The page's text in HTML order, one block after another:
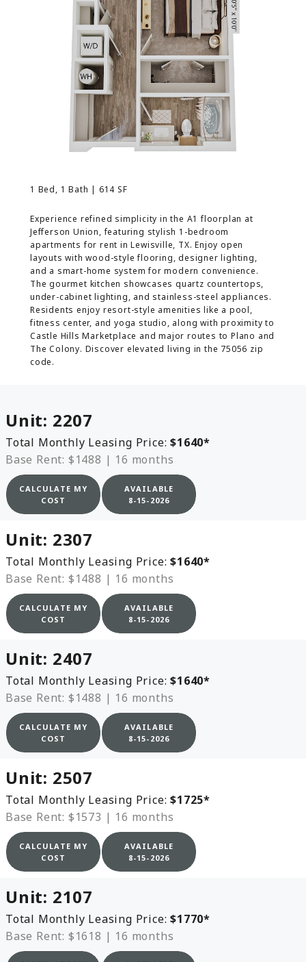
MORE INFO
RESIDENTS
CONTACT
1 Bed, 1 Bath | 614 SF
Experience refined simplicity in the A1 floorplan at
Jefferson Union, featuring stylish 1-bedroom
apartments for rent in Lewisville, TX. Enjoy open
layouts with wood-style flooring, designer lighting,
and a smart-home system for modern convenience.
The gourmet kitchen showcases quartz countertops,
under-cabinet lighting, and stainless-steel appliances.
Residents enjoy resort-style amenities like a pool,
fitness center, and yoga studio, along with proximity to
Castle Hills Marketplace and major routes to Plano and
The Colony. Discover elevated living in the 75056 zip
code.
Unit: 2207
Total Monthly Leasing Price: $1640*
Base Rent: $1488 | 16 months
CALCULATE MY
COST
AVAILABLE
8-15-2026
Unit: 2307
Total Monthly Leasing Price: $1640*
Base Rent: $1488 | 16 months
CALCULATE MY
COST
AVAILABLE
8-15-2026
Unit: 2407
Total Monthly Leasing Price: $1640*
Base Rent: $1488 | 16 months
CALCULATE MY
COST
AVAILABLE
8-15-2026
Unit: 2507
Total Monthly Leasing Price: $1725*
Base Rent: $1573 | 16 months
CALCULATE MY
COST
AVAILABLE
8-15-2026
Unit: 2107
Total Monthly Leasing Price: $1770*
Base Rent: $1618 | 16 months